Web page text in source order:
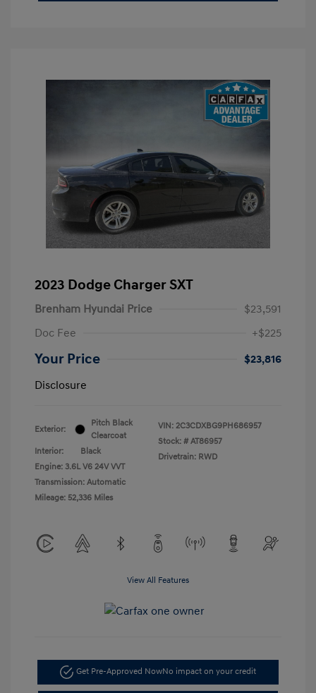
2023 Dodge Charger SXT
Brenham Hyundai Price
$23,591
Doc Fee
+$225
Your Price
$23,816
Disclosure
Exterior:
Pitch Black
Clearcoat
Interior:
Black
Engine: 3.6L V6 24V VVT
Transmission: Automatic
Mileage: 52,336 Miles
VIN: 2C3CDXBG9PH686957
Stock: # AT86957
Drivetrain: RWD
View All Features
Get Pre-Approved NowNo impact on your credit